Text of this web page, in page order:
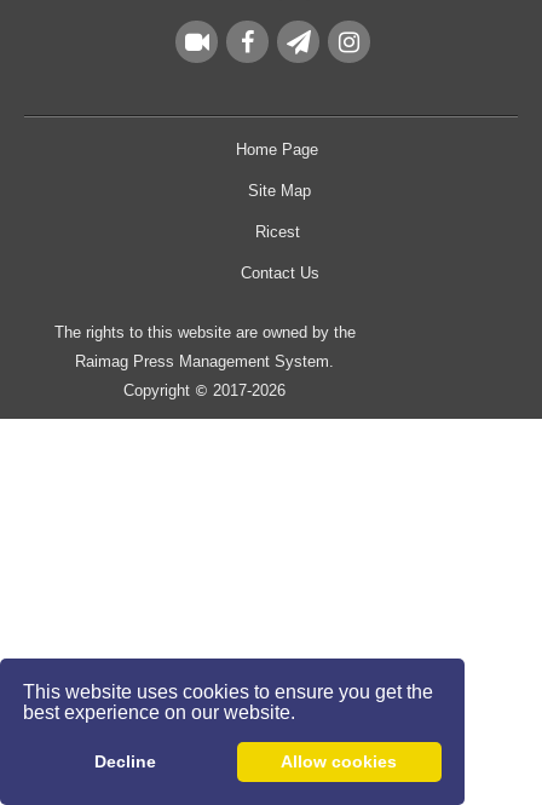
This website uses cookies to ensure you get the
best experience on our website.
Decline Allow cookies
Home Page
Site Map
Ricest
Contact Us
The rights to this website are owned by the
Raimag Press Management System.
Copyright © 2017-2026